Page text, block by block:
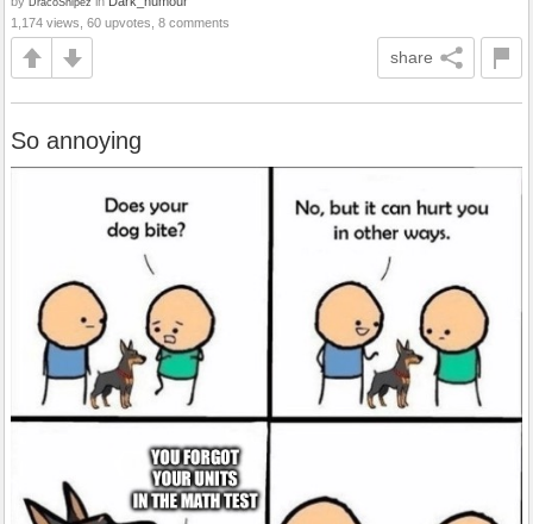
1,174 views, 60 upvotes, 8 comments
share
So annoying